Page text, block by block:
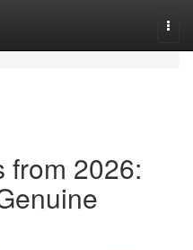
from 2026: